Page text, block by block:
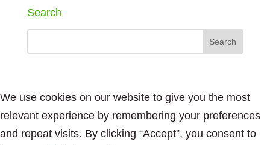
Search
We use cookies on our website to give you the most
relevant experience by remembering your preferences
and repeat visits. By clicking “Accept”, you consent to